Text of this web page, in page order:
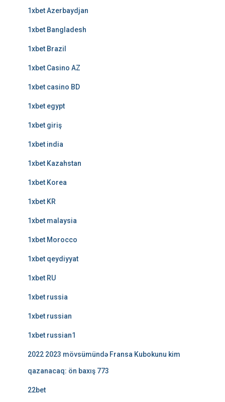
1xbet Azerbaydjan
1xbet Bangladesh
1xbet Brazil
1xbet Casino AZ
1xbet casino BD
1xbet egypt
1xbet giriş
1xbet india
1xbet Kazahstan
1xbet Korea
1xbet KR
1xbet malaysia
1xbet Morocco
1xbet qeydiyyat
1xbet RU
1xbet russia
1xbet russian
1xbet russian1
2022 2023 mövsümündə Fransa Kubokunu kim
qazanacaq: ön baxış 773
22bet